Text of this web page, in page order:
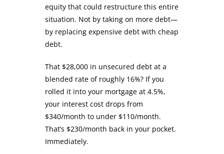
equity that could restructure this entire
situation. Not by taking on more debt—
by replacing expensive debt with cheap
debt.
That $28,000 in unsecured debt at a
blended rate of roughly 16%? If you
rolled it into your mortgage at 4.5%,
your interest cost drops from
$340/month to under $110/month.
That’s $230/month back in your pocket.
Immediately.